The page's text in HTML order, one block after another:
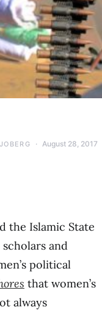
August 28, 2017
the Islamic State
and
political
that women’s
always